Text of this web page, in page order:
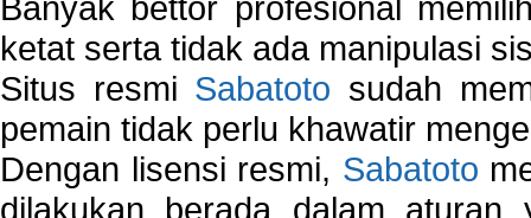
ketat serta tidak ada manipulasi
Situs resmi Sabatoto sudah
pemain tidak perlu khawatir
Dengan lisensi resmi, Sabatoto
dilakukan berada dalam